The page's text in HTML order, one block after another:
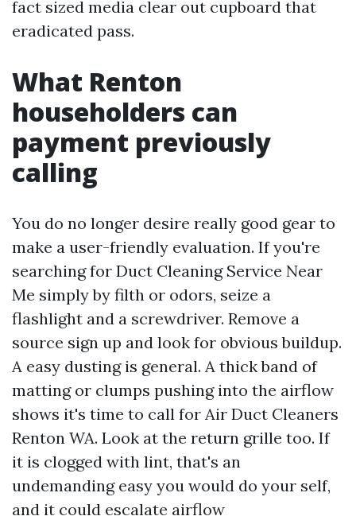
fact sized media clear out cupboard that
eradicated pass.
What Renton
householders can
payment previously
calling
You do no longer desire really good gear to
make a user-friendly evaluation. If you're
searching for Duct Cleaning Service Near
Me simply by filth or odors, seize a
flashlight and a screwdriver. Remove a
source sign up and look for obvious buildup.
A easy dusting is general. A thick band of
matting or clumps pushing into the airflow
shows it's time to call for Air Duct Cleaners
Renton WA. Look at the return grille too. If
it is clogged with lint, that's an
undemanding easy you would do your self,
and it could escalate airflow